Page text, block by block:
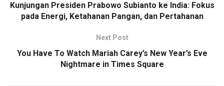
Kunjungan Presiden Prabowo Subianto ke India: Fokus
pada Energi, Ketahanan Pangan, dan Pertahanan
Next Post
You Have To Watch Mariah Carey’s New Year’s Eve
Nightmare in Times Square